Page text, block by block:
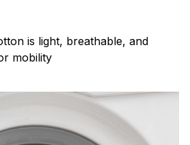
is light, breathable, and
mobility